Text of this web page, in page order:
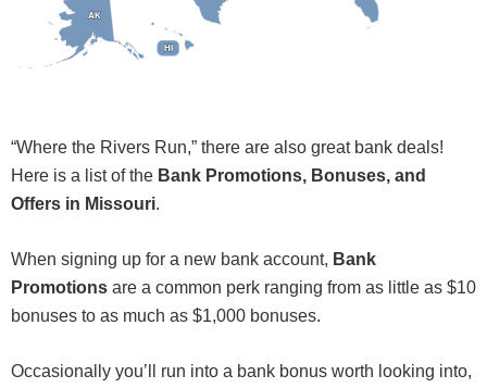
AK
AK
HIHI
“Where the Rivers Run,” there are also great bank deals!
Here is a list of the Bank Promotions, Bonuses, and
Offers in Missouri.
When signing up for a new bank account, Bank
Promotions are a common perk ranging from as little as $10
bonuses to as much as $1,000 bonuses.
Occasionally you’ll run into a bank bonus worth looking into,